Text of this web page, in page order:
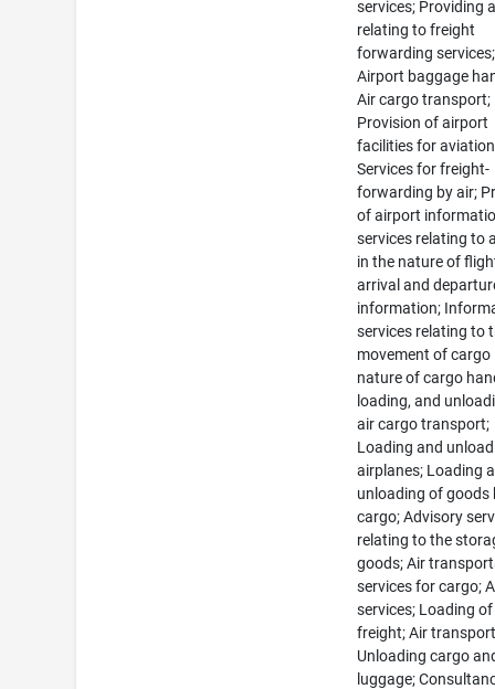
services; Providing
relating to freight
forwarding services;
Airport baggage
Air cargo transport;
Provision of airport
facilities for
Services for freight-
forwarding by air;
of airport
services relating to
in the nature of
arrival and
information;
services relating to
movement of cargo
nature of cargo
loading, and
air cargo transport;
Loading and
airplanes; Loading
unloading of goods
cargo; Advisory
relating to the
goods; Air
services for cargo;
services; Loading
freight; Air
Unloading cargo
luggage;